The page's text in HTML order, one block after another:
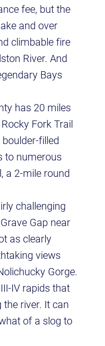
fee, but the
and over
climbable fire
River. And
Bays
has 20 miles
Fork Trail
filled
to numerous
a 2-mile round
challenging
Gap near
as clearly
views
Gorge.
IV rapids that
river. It can
of a slog to